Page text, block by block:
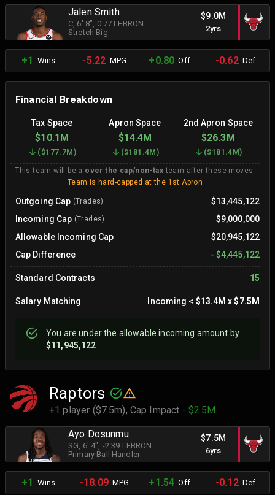
Jalen Smith
C, 6' 8", 0.77 LEBRON
Stretch Big
$9.0M
2yrs
+1 Wins -5.22 MPG +0.80 Off. -0.62Def.
Financial Breakdown
Tax Space Apron Space 2nd Apron Space
$10.1M $14.4M $26.3M
($177.7M) ($181.4M) ($181.4M)
This team will be a over the cap/non-tax team after these moves.
Team is hard-capped at the 1st Apron
Outgoing Cap (Trades)
$13,445,122
Incoming Cap (Trades)
$9,000,000
Allowable Incoming Cap
$20,945,122
Cap Difference
- $4,445,122
Standard Contracts 15
Salary Matching Incoming < $13.4M x$7.5M
You areunderthe allowable incoming amount by
$11,945,122
Raptors
+1 player ($7.5m), Cap Impact - $2.5M
Ayo Dosunmu
SG, 6' 4", -2.39 LEBRON
Primary Ball Handler
$7.5M
6yrs
+1 Wins -18.09MPG +1.54 Off. -0.12Def.